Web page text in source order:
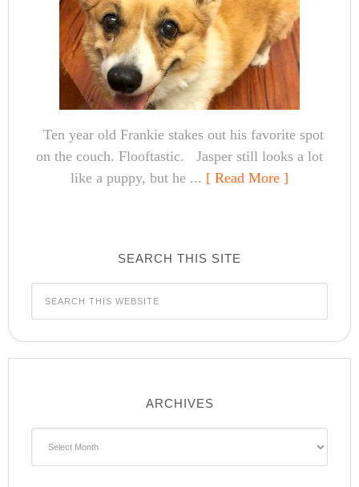
Ten year old Frankie stakes out his favorite spot
on the couch. Flooftastic. Jasper still looks a lot
like a puppy, but he ... [ Read More ]
SEARCH THIS SITE
ARCHIVES